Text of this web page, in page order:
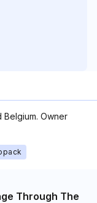
Owner
Through The